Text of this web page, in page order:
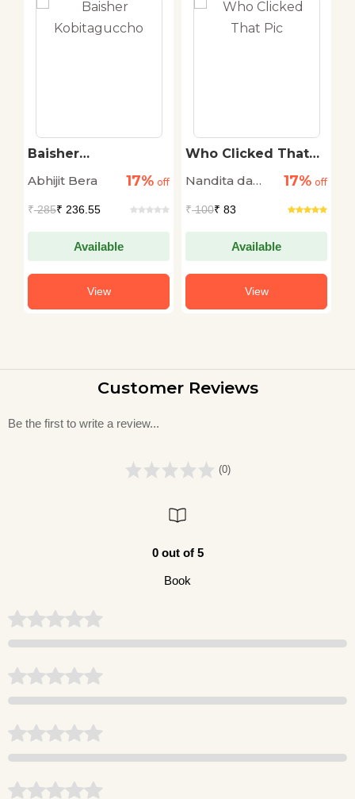
Baisher
Abhijit Bera
17% off
₹285₹ 236.55
Available
View
Who Clicked That
Nandita da
17% off
₹100₹ 83
Available
View
Customer Reviews
Be the first to write a review...
(0)
0 out of 5
Book